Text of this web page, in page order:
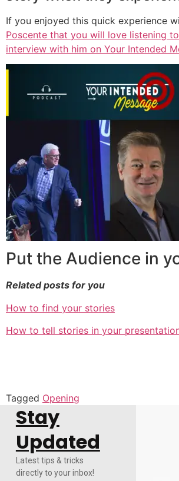
If you enjoyed this quick experience
Poscente that you will love listening
interview with him on Your Intended
Put the Audience in
Related posts for you
How to find your stories
How to tell stories in your
Tagged Opening
Stay
Updated
Latest tips & tricks
directly to your inbox!